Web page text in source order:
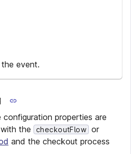
event.
properties are
the
checkoutFlow or
and the checkout process